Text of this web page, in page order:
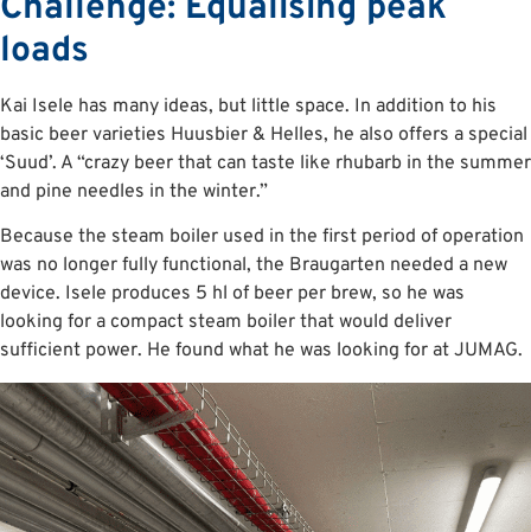
loads
Kai Isele has many ideas, but little space. In addition to his
basic beer varieties Huusbier & Helles, he also offers a special
‘Suud’. A “crazy beer that can taste like rhubarb in the summer
and pine needles in the winter.”
Because the steam boiler used in the first period of operation
was no longer fully functional, the Braugarten needed a new
device. Isele produces 5 hl of beer per brew, so he was
looking for a compact steam boiler that would deliver
sufficient power. He found what he was looking for at JUMAG.